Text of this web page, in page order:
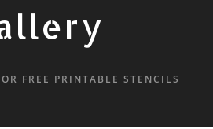
FREE PRINTABLE STENCILS